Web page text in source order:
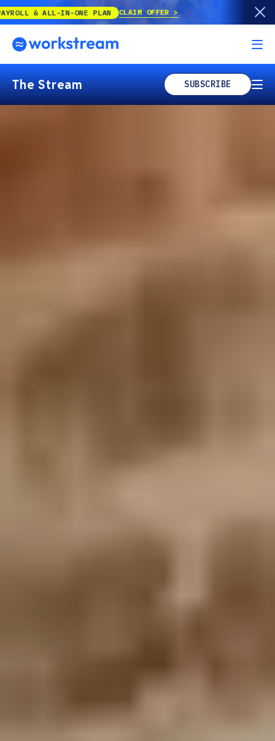
IN-ONE PLAN CLAIM OFFER
The Stream SUBSCRIBE